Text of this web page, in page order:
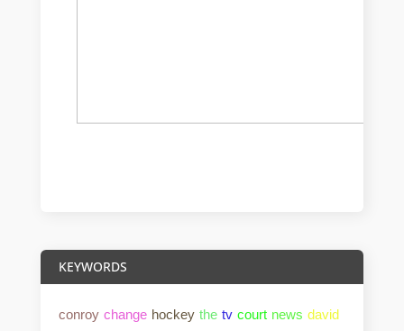
KEYWORDS
conroy change hockey the tv court news david